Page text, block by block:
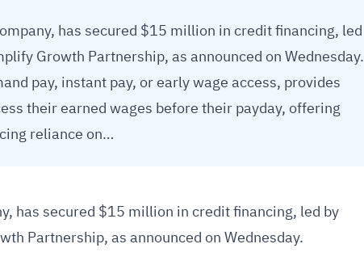
has secured $15 million in credit financing, led
Growth Partnership, as announced on Wednesday.
pay, instant pay, or early wage access, provides
their earned wages before their payday, offering
reliance on…
has secured $15 million in credit financing, led by
Partnership, as announced on Wednesday.